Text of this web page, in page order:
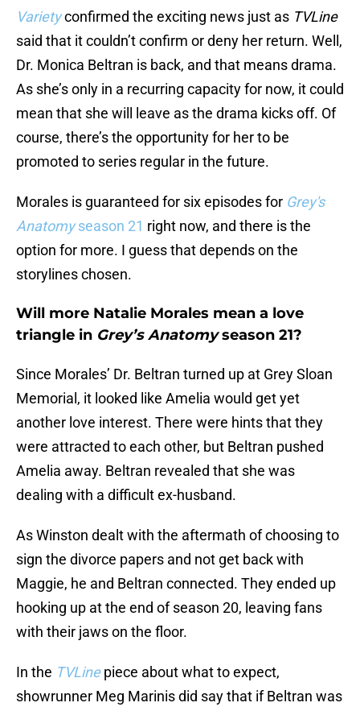
Varietyconfirmed the exciting news just as TVLine
said that it couldn’t confirm or deny her return. Well,
Dr. Monica Beltran is back, and that means drama.
As she’s only in a recurring capacity for now, it could
mean that she will leave as the drama kicks off. Of
course, there’s the opportunity for her to be
promoted to series regular in the future.
Morales is guaranteed for six episodes for Grey's
Anatomyseason 21 right now, and there is the
option for more. I guess that depends on the
storylines chosen.
Will more Natalie Morales mean a love
triangle in Grey’s Anatomyseason 21?
Since Morales’ Dr. Beltran turned up at Grey Sloan
Memorial, it looked like Amelia would get yet
another love interest. There were hints that they
were attracted to each other, but Beltran pushed
Amelia away. Beltran revealed that she was
dealing with a difficult ex-husband.
As Winston dealt with the aftermath of choosing to
sign the divorce papers and not get back with
Maggie, he and Beltran connected. They ended up
hooking up at the end of season 20, leaving fans
with their jaws on the floor.
In the TVLinepiece about what to expect,
showrunner Meg Marinis did say that if Beltran was